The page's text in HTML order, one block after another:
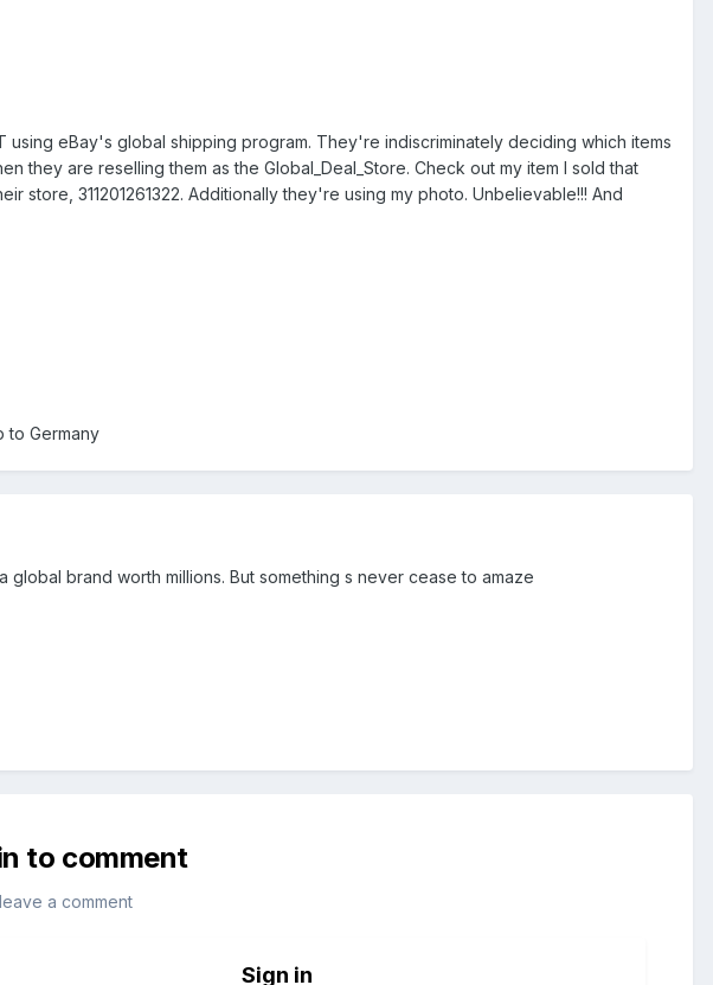
eBay's global shipping program. They're indiscriminately deciding which items
are reselling them as the Global_Deal_Store. Check out my item I sold that
store, 311201261322. Additionally they're using my photo. Unbelievable!!! And
to Germany
brand worth millions. But something s never cease to amaze
to comment
a comment
Sign in